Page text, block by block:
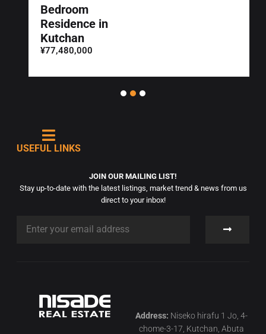
Bedroom
Residence in
Kutchan
¥77,480,000
USEFUL LINKS
JOIN OUR MAILING LIST!
Stay up-to-date with the latest listings, market trend & news from us
direct to your inbox!
Address: Niseko hirafu 1 Jo, 4-
chome-3-17, Kutchan, Abuta